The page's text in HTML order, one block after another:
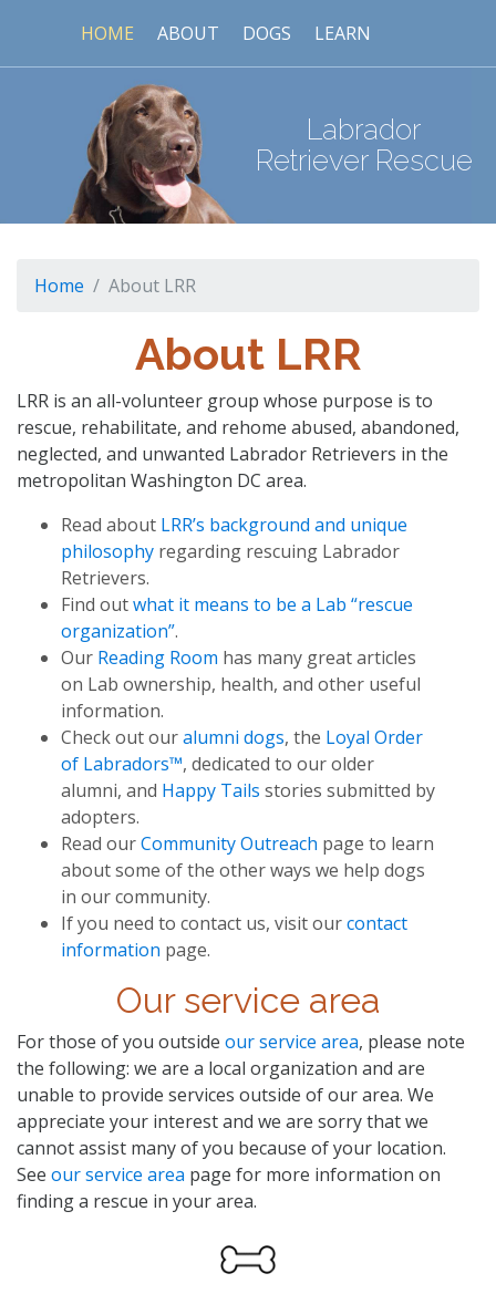
HOME ABOUT DOGS LEARN
Labrador
Retriever Rescue
Home About LRR
About LRR
LRR is an all-volunteer group whose purpose is to
rescue, rehabilitate, and rehome abused, abandoned,
neglected, and unwanted Labrador Retrievers in the
metropolitan Washington DC area.
Read about LRR’s background and unique
philosophy regarding rescuing Labrador
Retrievers.
Find outwhat it means to be a Lab “rescue
organization”.
Our Reading Room has many great articles
on Lab ownership, health, and other useful
information.
Check out ouralumni dogs, the Loyal Order
of Labradors™, dedicated to our older
alumni, and Happy Tails stories submitted by
adopters.
Read ourCommunity Outreach page to learn
about some of the other ways we help dogs
in our community.
If you need to contact us, visit ourcontact
information page.
Our service area
For those of you outside our service area, please note
the following: we are a local organization and are
unable to provide services outside of our area. We
appreciate your interest and we are sorry that we
cannot assist many of you because of your location.
See our service area page for more information on
finding a rescue in your area.